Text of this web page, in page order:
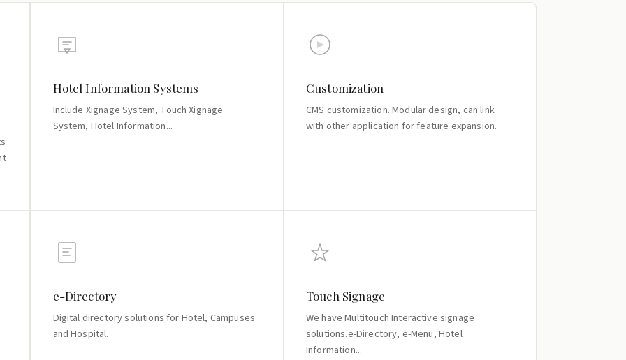
Hotel Information Systems
Include Xignage System, Touch Xignage
System, Hotel Information...
Customization
CMS customization. Modular design, can link
with other application for feature expansion.
e-Directory
Digital directory solutions for Hotel, Campuses
and Hospital.
Touch Signage
We have Multitouch Interactive signage
solutions.e-Directory, e-Menu, Hotel
Information...